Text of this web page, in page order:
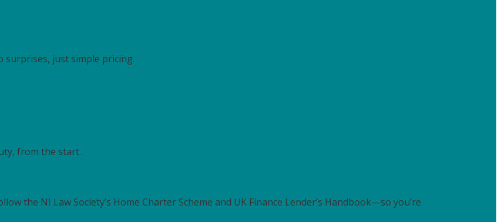
surprises, just simple pricing.
from the start.
the NI Law Society’s Home Charter Scheme and UK Finance Lender’s Handbook—so you’re